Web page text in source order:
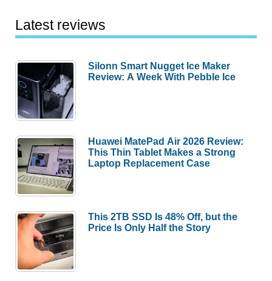
Latest reviews
Silonn Smart Nugget Ice Maker
Review: A Week With Pebble Ice
Huawei MatePad Air 2026 Review:
This Thin Tablet Makes a Strong
Laptop Replacement Case
This 2TB SSD Is 48% Off, but the
Price Is Only Half the Story